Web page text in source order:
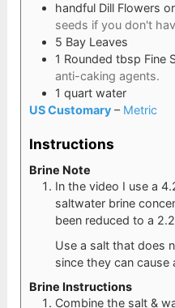
handful Dill Flowers
seeds if you don't
5 Bay Leaves
1 Rounded tbsp Fine
anti-caking agents.
1 quart water
US Customary– Metric
Instructions
Brine Note
In the video I use a
saltwater brine
been reduced to a
Use a salt that does
since they can cause
Brine Instructions
Combine the salt &